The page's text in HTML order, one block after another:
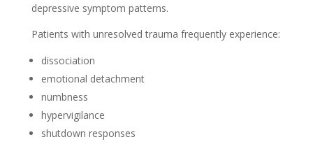
depressive symptom patterns.
Patients with unresolved trauma frequently experience:
dissociation
emotional detachment
numbness
hypervigilance
shutdown responses